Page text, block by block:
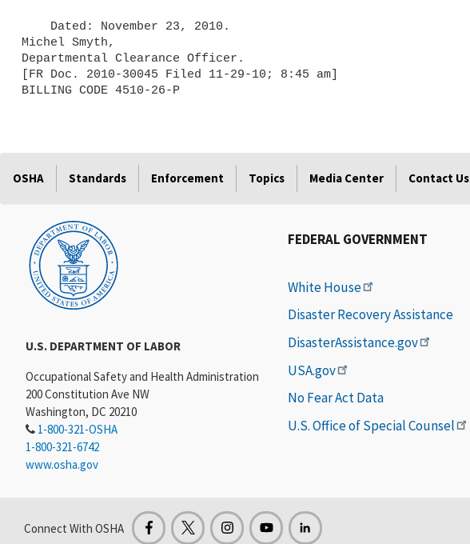
Michel Smyth,
Departmental Clearance Officer.
[FR Doc. 2010-30045 Filed 11-29-10; 8:45 am]
BILLING CODE 4510-26-P
OSHA Standards Enforcement Topics Media Center Contact Us
U.S. DEPARTMENT OF LABOR
Occupational Safety and Health Administration
200 Constitution Ave NW
Washington, DC 20210
1-800-321-OSHA
1-800-321-6742
www.osha.gov
FEDERAL GOVERNMENT
White House
Disaster Recovery Assistance
DisasterAssistance.gov
USA.gov
No Fear Act Data
U.S. Office of Special Counsel
Connect With OSHA